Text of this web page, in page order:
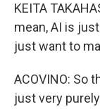
KEITA
mean, AI is
just want to
ACOVINO: So
just very